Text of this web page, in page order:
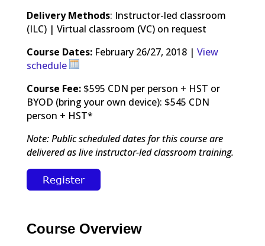
Delivery Methods: Instructor-led classroom
(ILC) | Virtual classroom (VC) on request
Course Dates:February 26/27, 2018 | View
schedule
Course Fee:$595 CDN per person + HST or
BYOD (bring your own device): $545 CDN
person + HST*
Note: Public scheduled dates for this course are
delivered as live instructor-led classroom training.
Course Overview